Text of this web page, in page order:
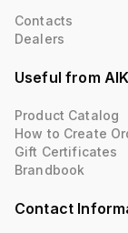
Contacts
Dealers
Useful from
Product Catalog
How to Create
Gift Certificates
Brandbook
Contact